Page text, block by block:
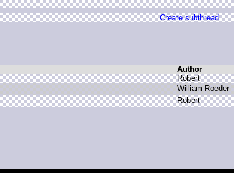
Create subthread
Author
Robert
William Roeder
Robert